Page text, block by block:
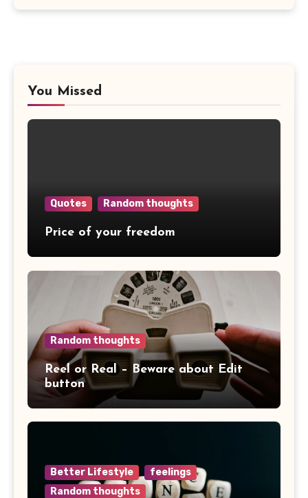
You Missed
Quotes Random thoughts
Price of your freedom
Random thoughts
Reel or Real – Beware about Edit
button
Better Lifestyle
feelings
Random thoughts